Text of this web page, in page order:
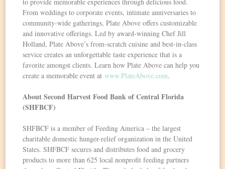
to provide memorable experiences through delicious food.
From weddings to corporate events, intimate anniversaries to
community-wide gatherings, Plate Above offers customizable
and innovative offerings. Led by award-winning Chef Jill
Holland, Plate Above’s from-scratch cuisine and best-in-class
service creates an unforgettable taste experience that is a
favorite amongst clients. Learn how Plate Above can help you
create a memorable event atwww.PlateAbove.com.
About Second Harvest Food Bank of Central Florida
(SHFBCF)
SHFBCF is a member of Feeding America – the largest
charitable domestic hunger-relief organization in the United
States. SHFBCF secures and distributes food and grocery
products to more than 625 local nonprofit feeding partners